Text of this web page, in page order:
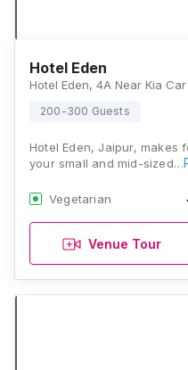
Hotel Eden
200-300 Guests
Hotel Eden, Jaipur,
your small and mid-sized…
Vegetarian
Venue Tour